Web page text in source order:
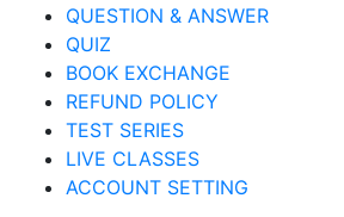
QUESTION & ANSWER
QUIZ
BOOK EXCHANGE
REFUND POLICY
TEST SERIES
LIVE CLASSES
ACCOUNT SETTING